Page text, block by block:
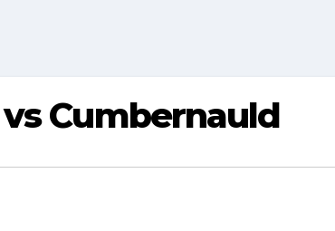
Cumbernauld